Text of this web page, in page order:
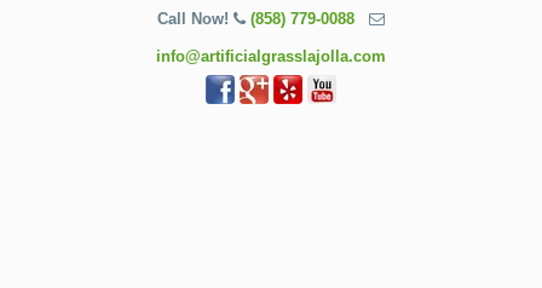
Call Now! (858) 779-0088
info@artificialgrasslajolla.com